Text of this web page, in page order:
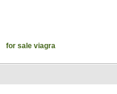
for sale viagra